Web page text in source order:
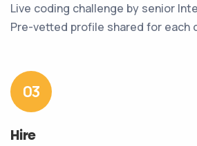
Live coding challenge by senior
Pre-vetted profile shared for each
03
Hire